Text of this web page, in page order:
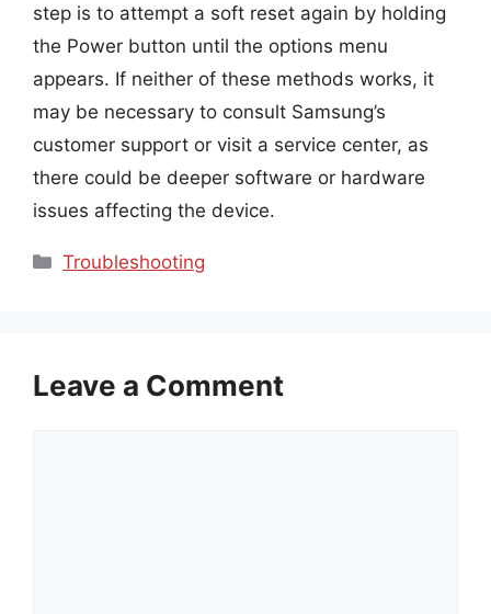
step is to attempt a soft reset again by holding
the Power button until the options menu
appears. If neither of these methods works, it
may be necessary to consult Samsung’s
customer support or visit a service center, as
there could be deeper software or hardware
issues affecting the device.
Categories
Troubleshooting
Leave a Comment